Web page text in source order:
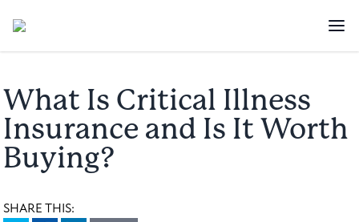
What Is Critical Illness
Insurance and Is It Worth
Buying?
SHARE THIS: